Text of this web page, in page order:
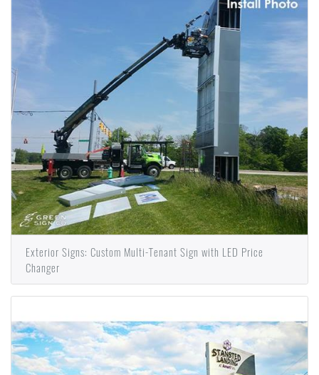
Exterior Signs: Custom Multi-Tenant Sign with LED Price
Changer